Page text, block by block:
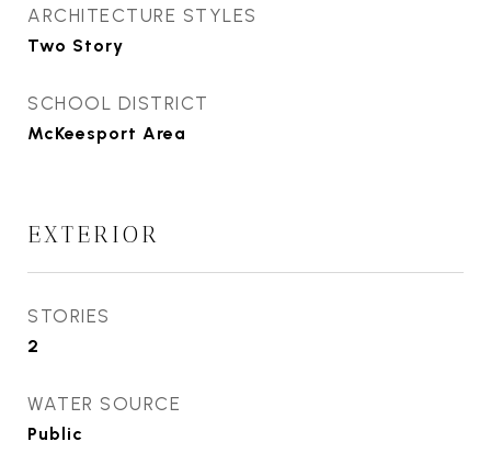
ARCHITECTURE STYLES
Two Story
SCHOOL DISTRICT
McKeesport Area
EXTERIOR
STORIES
2
WATER SOURCE
Public